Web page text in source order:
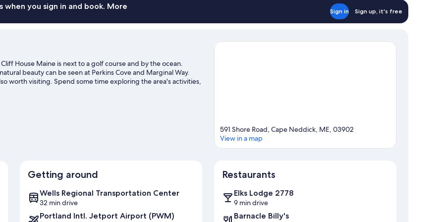
when you sign in and book. More
Sign in Sign up, it's free
House Maine is next to a golf course and by the ocean.
beauty can be seen at Perkins Cove and Marginal Way.
worth visiting. Spend some time exploring the area's activities,
591 Shore Road, Cape Neddick, ME, 03902
View in a map
Getting around
Wells Regional Transportation Center
32 min drive
Portland Intl. Jetport Airport (PWM)
Restaurants
Elks Lodge 2778
9 min drive
Barnacle Billy's